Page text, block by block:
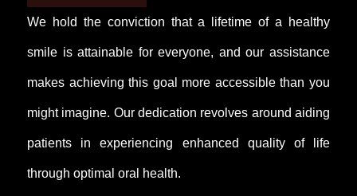
We hold the conviction that a lifetime of a healthy
smile is attainable for everyone, and our assistance
makes achieving this goal more accessible than you
might imagine. Our dedication revolves around aiding
patients in experiencing enhanced quality of life
through optimal oral health.